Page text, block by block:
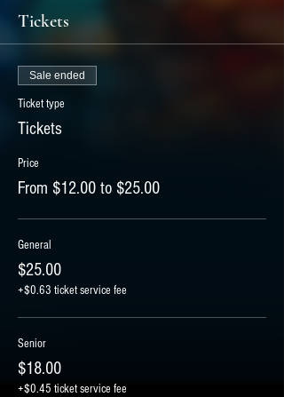
Tickets
Sale ended
Ticket type
Tickets
Price
From $12.00 to $25.00
General
$25.00
+$0.63 ticket service fee
Senior
$18.00
+$0.45 ticket service fee